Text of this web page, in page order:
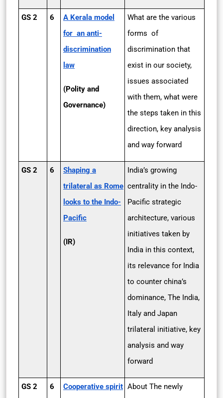
GS 2 6
A Kerala model
for an anti-
discrimination
law
(Polity and
Governance)
What are the various
forms of
discrimination that
exist in our society,
issues associated
with them, what were
the steps taken in this
direction, key analysis
and way forward
GS 2 6
Shaping a
trilateral as Rome
looks to the Indo­
Pacific
(IR)
India’s growing
centrality in the Indo-
Pacific strategic
architecture, various
initiatives taken by
India in this context,
its relevance for India
to counter china’s
dominance, The India,
Italy and Japan
trilateral initiative, key
analysis and way
forward
GS 2 6 Cooperative spirit About The newly